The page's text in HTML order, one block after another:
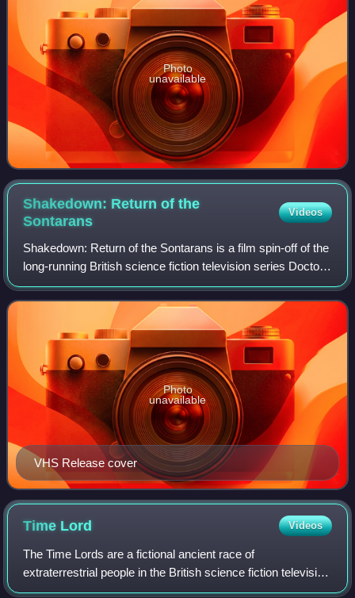
Photo
unavailable
Shakedown: Return of the
Sontarans
Videos
Shakedown: Return of the Sontarans is a film spin-off of the
long-running British science fiction television series Doctor
Who. It was released direct-to-video in 1995 and was
produced by the independ
VHS Release cover
Photo
unavailable
Time Lord Videos
The Time Lords are a fictional ancient race of
extraterrestrial people in the British science fiction television
series Doctor Who. In-universe, they hail from the planet